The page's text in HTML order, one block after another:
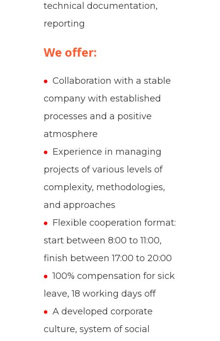
technical documentation,
reporting
We offer:
Collaboration with a stable
company with established
processes and a positive
atmosphere
Experience in managing
projects of various levels of
complexity, methodologies,
and approaches
Flexible cooperation format:
start between 8:00 to 11:00,
finish between 17:00 to 20:00
100% compensation for sick
leave, 18 working days off
A developed corporate
culture, system of social